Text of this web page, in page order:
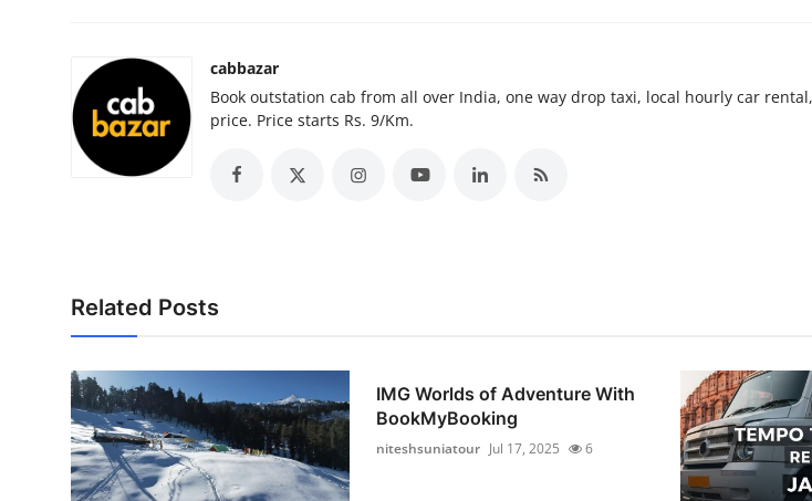
Real Estate
General
Top 10
cabbazar
Book outstation cab from all over India, one way drop taxi, local hourly car
price. Price starts Rs. 9/Km.
Related Posts
IMG Worlds of Adventure With
BookMyBooking
niteshsuniatour Jul 17, 2025 6